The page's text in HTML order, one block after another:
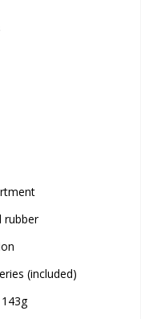
rubber
(included)